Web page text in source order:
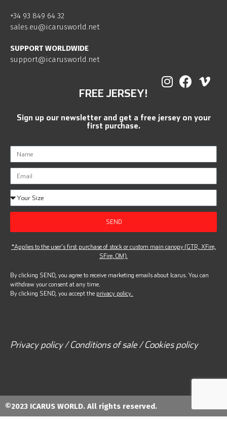
+34 93 849 64 32
sales.eu@icarusworld.net
SUPPORT WORLDWIDE
support@icarusworld.net
FREE JERSEY!
Sign up our newsletter and get a free jersey on your
first purchase.
SEND
*Applies to the user’s first purchase of stock or custom main canopy (GTR, XFire,
SFire, OM).
By clicking SEND, you agree to receive marketing emails about Icarus. You can
withdraw your consent at any time.
By clicking SEND, you accept the privacy policy.
Privacy policy / Conditions of sale / Cookies policy
©2023 ICARUS WORLD. All rights reserved.